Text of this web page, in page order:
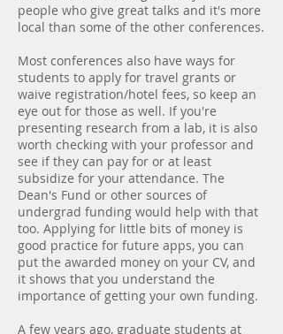
people who give great talks and it's more
local than some of the other conferences.
Most conferences also have ways for
students to apply for travel grants or
waive registration/hotel fees, so keep an
eye out for those as well. If you're
presenting research from a lab, it is also
worth checking with your professor and
see if they can pay for or at least
subsidize for your attendance. The
Dean's Fund or other sources of
undergrad funding would help with that
too. Applying for little bits of money is
good practice for future apps, you can
put the awarded money on your CV, and
it shows that you understand the
importance of getting your own funding.
A few years ago, graduate students at